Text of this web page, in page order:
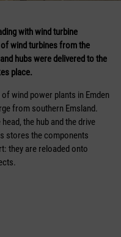
with wind turbine
wind turbines from the
hubs were delivered to the
place.
wind power plants in Emden
from southern Emsland.
the hub and the drive
stores the components
they are reloaded onto